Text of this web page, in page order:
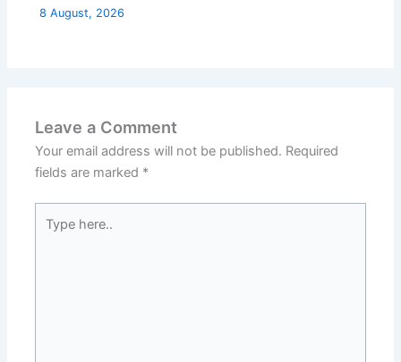
8 August, 2026
Leave a Comment
Your email address will not be published. Required
fields are marked *
here..